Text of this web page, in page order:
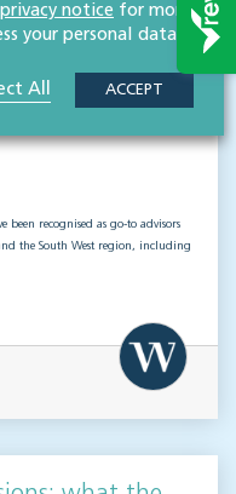
are recognised
to high net
recognised as go-to advisors
the South West region, including
privacy notice for more
your personal data.
All ACCEPT